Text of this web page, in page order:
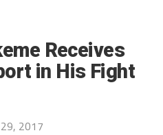
Receives
in His Fight
2017